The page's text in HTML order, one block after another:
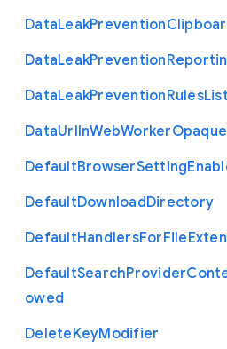
DataLeakPrevention
DataLeakPrevention
DataLeakPreventionRulesList
DataUrlInWebWorkerOpaque
DefaultBrowserSetting
DefaultDownloadDirectory
DefaultHandlersForFile
DefaultSearchProvider
owed
DeleteKeyModifier